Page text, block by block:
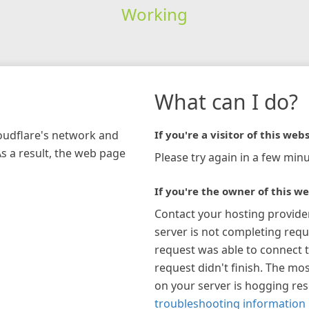
Working
network and
a result, the web page
What can I do?
If you're a visitor of this
Please try again in a few
If you're the owner of this
Contact your hosting
server is not completing
request was able to connect
request didn't finish. The
on your server is hogging
troubleshooting information